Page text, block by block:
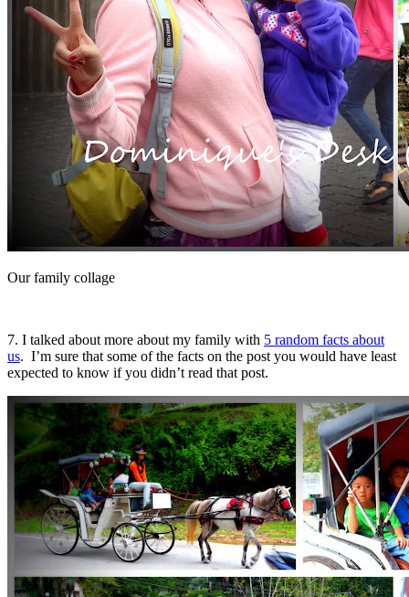
Our family collage
7. I talked about more about my family with 5 random facts about
us. I’m sure that some of the facts on the post you would have least
expected to know if you didn’t read that post.